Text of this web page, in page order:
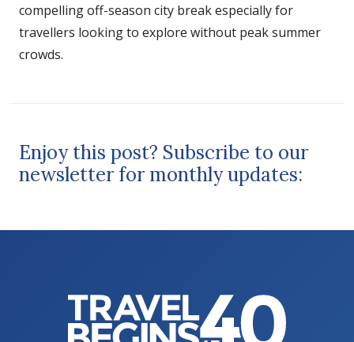
compelling off-season city break especially for
travellers looking to explore without peak summer
crowds.
Enjoy this post? Subscribe to our
newsletter for monthly updates: